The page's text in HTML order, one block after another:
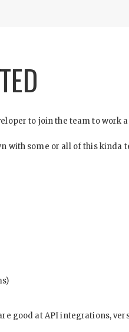
to join the team to work
with some or all of this kinda
good at API integrations,